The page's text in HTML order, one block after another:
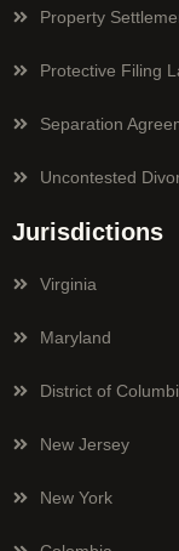
Property
Protective Filing
Separation
Uncontested
Jurisdictions
Virginia
Maryland
District of
New Jersey
New York